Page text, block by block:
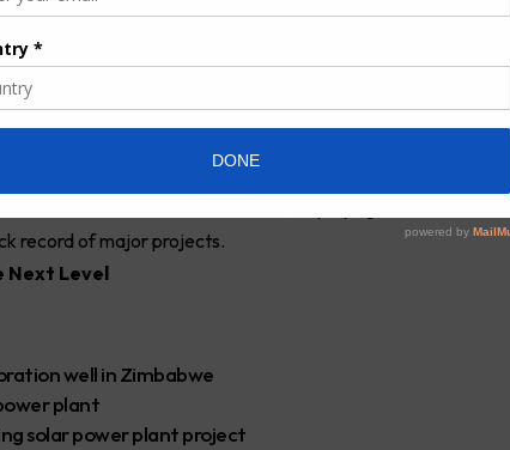
strong corporate culture, built over a long history of
and clients.”
group active in Construction and Services, with an
IFC (World Bank Group) and the management.
been a regional leader, notably in the environment,
the Middle East and North Africa, deploying more than
record of major projects.
Next Level
well in Zimbabwe
plant
solar power plant project